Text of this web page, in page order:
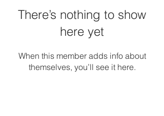
There’s nothing to show
here yet
When this member adds info about
themselves, you’ll see it here.